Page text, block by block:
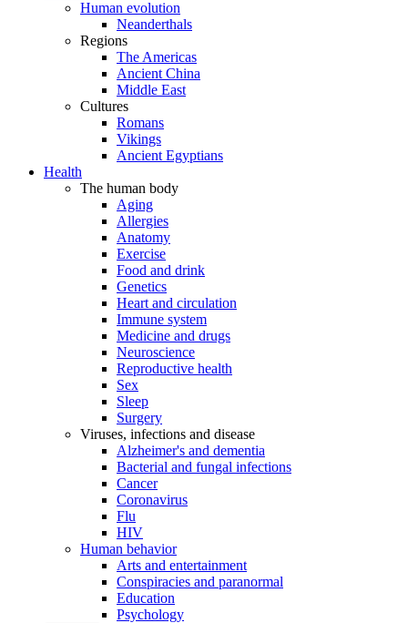
Human evolution
Neanderthals
Regions
The Americas
Ancient China
Middle East
Cultures
Romans
Vikings
Ancient Egyptians
Health
The human body
Aging
Allergies
Anatomy
Exercise
Food and drink
Genetics
Heart and circulation
Immune system
Medicine and drugs
Neuroscience
Reproductive health
Sex
Sleep
Surgery
Viruses, infections and disease
Alzheimer's and dementia
Bacterial and fungal infections
Cancer
Coronavirus
Flu
HIV
Human behavior
Arts and entertainment
Conspiracies and paranormal
Education
Psychology